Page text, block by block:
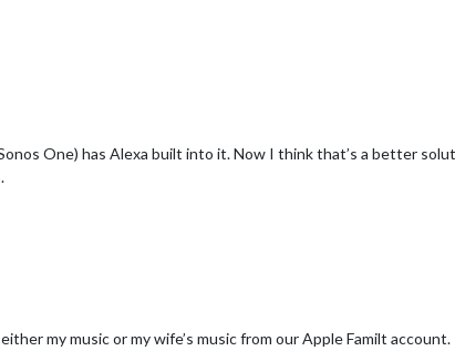
One) has Alexa built into it. Now I think that’s a better
my music or my wife’s music from our Apple Familt